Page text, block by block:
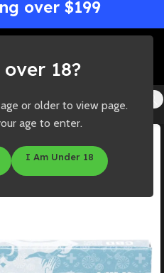
18?
or older to view page.
age to enter.
I Am Under 18
over $199